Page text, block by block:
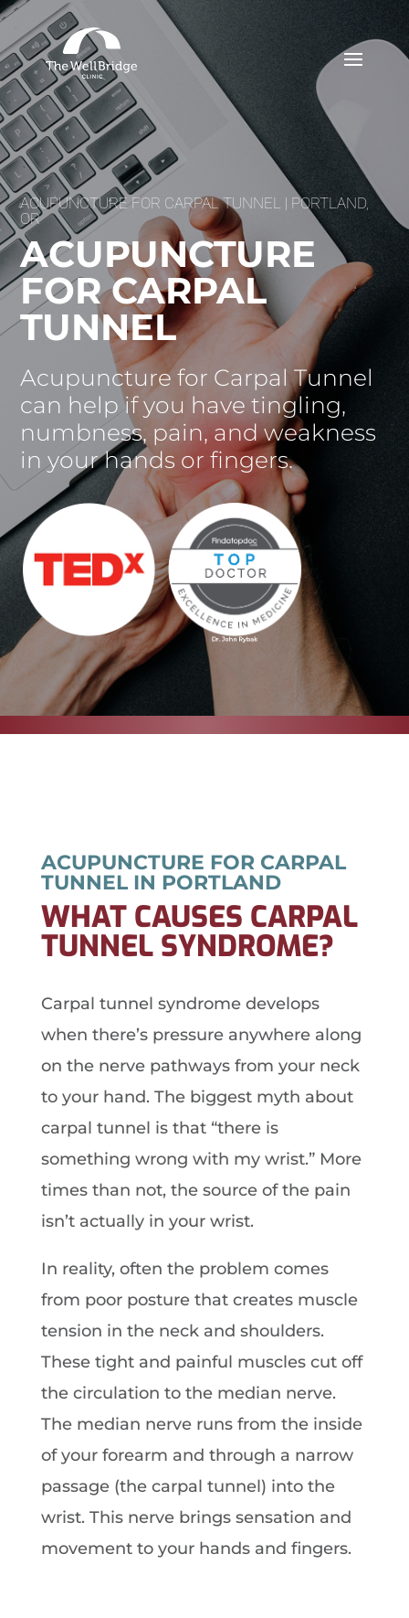
ACUPUNCTURE FOR CARPAL TUNNEL | PORTLAND,
OR
ACUPUNCTURE
FOR CARPAL
TUNNEL
Acupuncture for Carpal Tunnel
can help if you have tingling,
numbness, pain, and weakness
in your hands or fingers.
ACUPUNCTURE FOR CARPAL
TUNNEL IN PORTLAND
WHAT CAUSES CARPAL
TUNNEL SYNDROME?
Carpal tunnel syndrome develops
when there’s pressure anywhere along
on the nerve pathways from your neck
to your hand. The biggest myth about
carpal tunnel is that “there is
something wrong with my wrist.” More
times than not, the source of the pain
isn’t actually in your wrist.
In reality, often the problem comes
from poor posture that creates muscle
tension in the neck and shoulders.
These tight and painful muscles cut off
the circulation to the median nerve.
The median nerve runs from the inside
of your forearm and through a narrow
passage (the carpal tunnel) into the
wrist. This nerve brings sensation and
movement to your hands and fingers.